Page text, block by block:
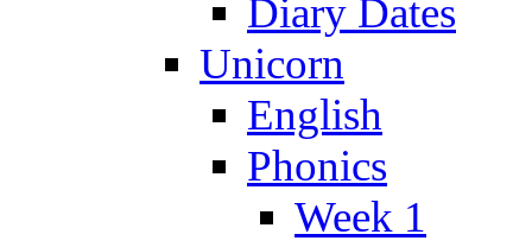
Diary Dates
Unicorn
English
Phonics
Week 1